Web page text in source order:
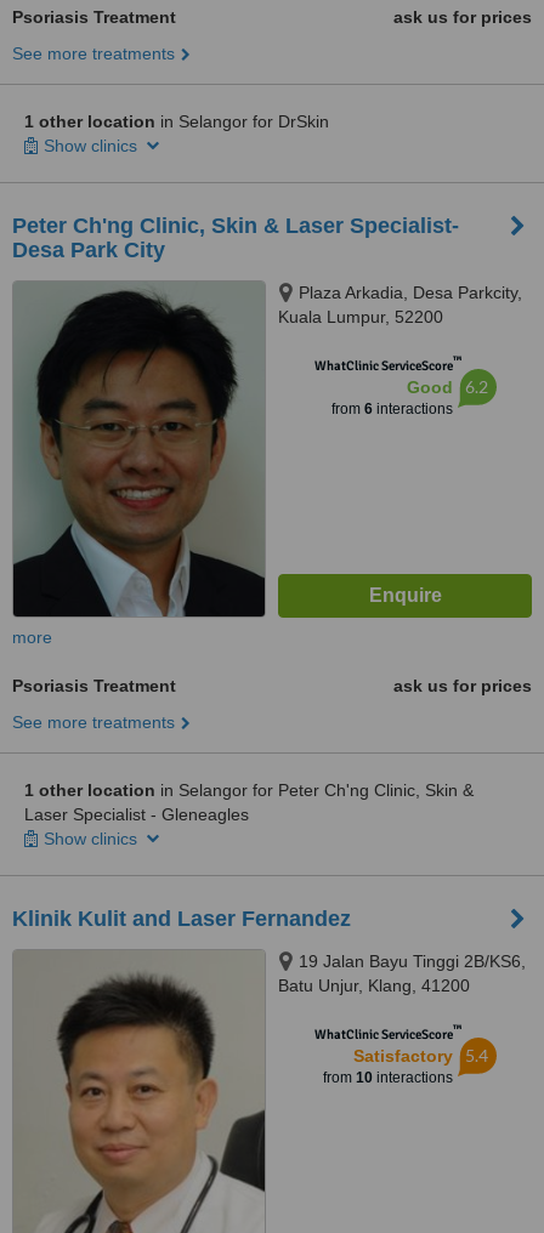
Psoriasis Treatment
ask us for prices
See more treatments
1 other location in Selangor for DrSkin
Show clinics
Peter Ch'ng Clinic, Skin & Laser Specialist-
Desa Park City
Plaza Arkadia, Desa Parkcity,
Kuala Lumpur, 52200
WhatClinic ServiceScore™
Good
from 6interactions
6.2
more
Psoriasis Treatment
ask us for prices
See more treatments
1 other location in Selangor for Peter Ch'ng Clinic, Skin &
Laser Specialist - Gleneagles
Show clinics
Klinik Kulit and Laser Fernandez
19 Jalan Bayu Tinggi 2B/KS6,
Batu Unjur, Klang, 41200
WhatClinic ServiceScore™
Satisfactory
from 10interactions
5.4